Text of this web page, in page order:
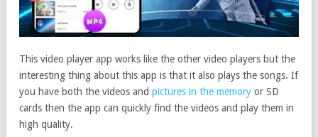
This video player app works like the other video players but the
interesting thing about this app is that it also plays the songs. If
you have both the videos and pictures in the memory or SD
cards then the app can quickly find the videos and play them in
high quality.